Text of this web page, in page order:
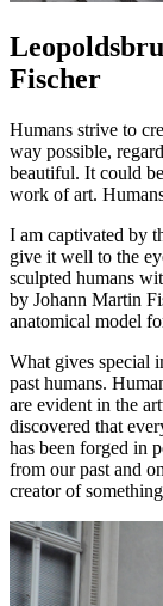
Fischer
Humans strive to
way possible,
beautiful. It could
work of art.
I am captivated by
give it well to the
sculpted humans
by Johann Martin
anatomical model
What gives special
past humans.
are evident in the
discovered that
has been forged in
from our past and
creator of